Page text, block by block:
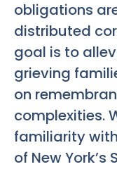
obligations
distributed
goal is to
grieving
on
complexities.
familiarity
of New York’s